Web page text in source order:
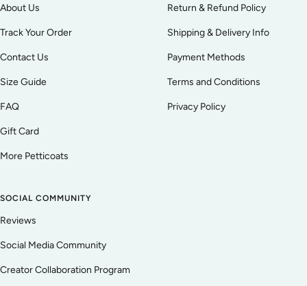
About Us
Track Your Order
Contact Us
Size Guide
FAQ
Gift Card
More Petticoats
Return & Refund Policy
Shipping & Delivery Info
Payment Methods
Terms and Conditions
Privacy Policy
SOCIAL COMMUNITY
Reviews
Social Media Community
Creator Collaboration Program